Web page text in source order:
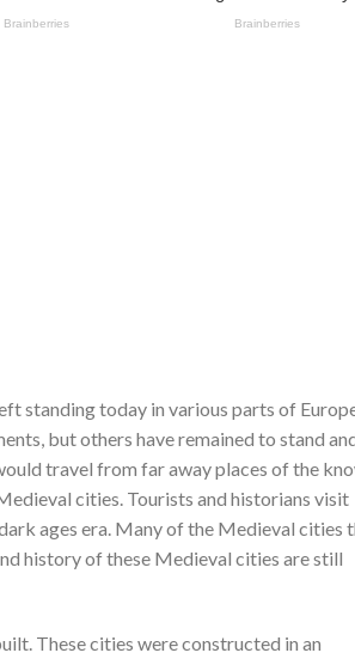
standing today in various parts of
but others have remained to stand
travel from far away places of the
cities. Tourists and historians visit
ages era. Many of the Medieval cities
history of these Medieval cities are still
These cities were constructed in an